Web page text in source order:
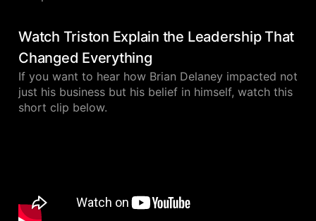
Watch Triston Explain the Leadership That
Changed Everything
If you want to hear how Brian Delaney impacted not
just his business but his belief in himself, watch this
short clip below.